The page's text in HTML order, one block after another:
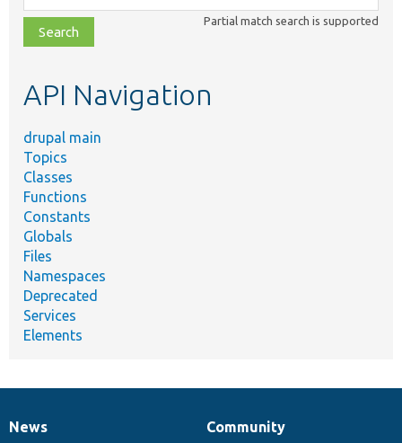
class,
file,
topic,
Partial match search is supported
API Navigation
drupal main
Topics
Classes
Functions
Constants
Globals
Files
Namespaces
Deprecated
Services
Elements
News
News
Our
Community
Documentation
Drupal
Governance